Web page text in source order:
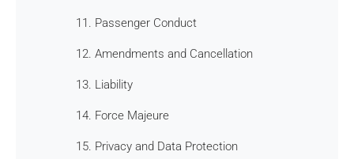
11. Passenger Conduct
12. Amendments and Cancellation
13. Liability
14. Force Majeure
15. Privacy and Data Protection